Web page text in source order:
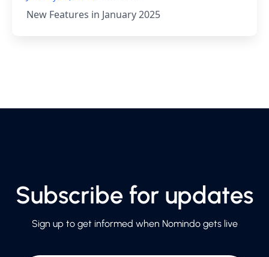
New Features in January 2025
Subscribe for updates
Sign up to get informed when Nomindo gets live